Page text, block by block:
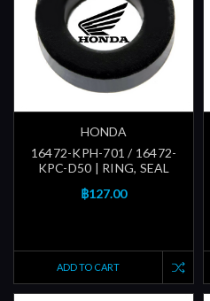
HONDA
16472-KPH-701 / 16472-
KPC-D50 | RING, SEAL
฿127.00
ADD TO CART